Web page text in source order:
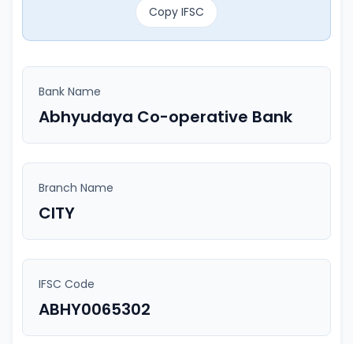
Copy IFSC
Bank Name
Abhyudaya Co-operative Bank
Branch Name
CITY
IFSC Code
ABHY0065302